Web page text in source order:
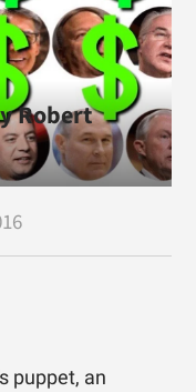
Robert
puppet, an